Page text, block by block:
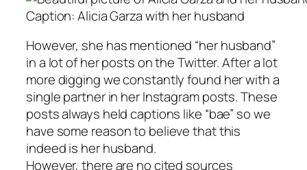
Caption: Alicia Garza with her husband
However, she has mentioned “her husband”
in a lot of her posts on the Twitter. After a lot
more digging we constantly found her with a
single partner in her Instagram posts. These
posts always held captions like “bae” so we
have some reason to believe that this
indeed is her husband.
However, there are no cited sources